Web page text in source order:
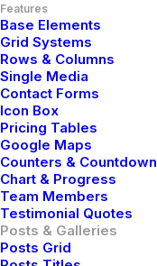
Features
Base Elements
Grid Systems
Rows & Columns
Single Media
Contact Forms
Icon Box
Pricing Tables
Google Maps
Counters & Countdown
Chart & Progress
Team Members
Testimonial Quotes
Posts & Galleries
Posts Grid